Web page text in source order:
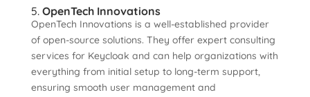
5. OpenTech Innovations
OpenTech Innovations is a well-established provider
of open-source solutions. They offer expert consulting
services for Keycloak and can help organizations with
everything from initial setup to long-term support,
ensuring smooth user management and